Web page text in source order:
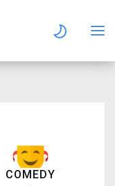
COMEDY